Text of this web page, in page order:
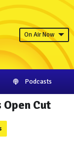
On Air Now
Podcasts
Cut